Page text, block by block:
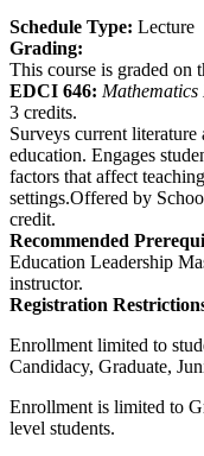
Schedule Type: Lecture
Grading:
This course is graded on
EDCI 646:
3 credits.
Surveys current literature
education. Engages
factors that affect
settings.Offered by
credit.
Recommended
Education Leadership
instructor.
Registration
Enrollment limited to
Candidacy, Graduate,
Enrollment is limited to
level students.